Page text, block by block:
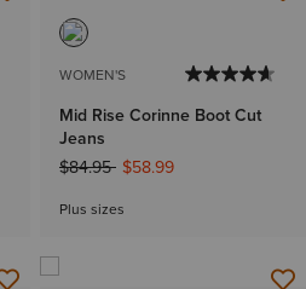
WOMEN'S
Mid Rise Corinne Boot Cut
Jeans
Price reduced from
$84.95to$58.99
Plus sizes